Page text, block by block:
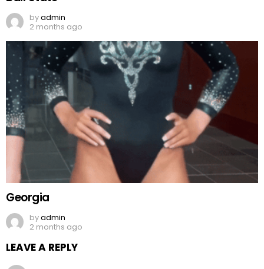
byadmin
2 months ago
Georgia
byadmin
2 months ago
LEAVE A REPLY